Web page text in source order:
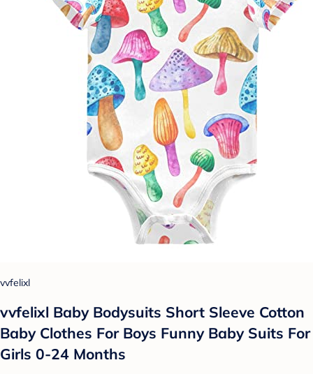
vvfelixl
vvfelixl Baby Bodysuits Short Sleeve Cotton
Baby Clothes For Boys Funny Baby Suits For
Girls 0-24 Months